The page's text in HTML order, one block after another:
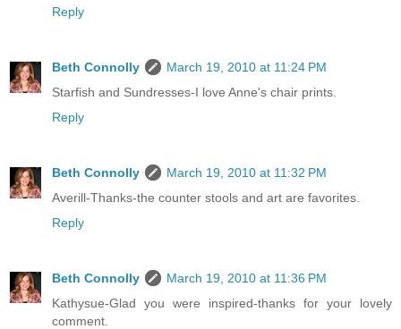
Reply
Beth Connolly
March 19, 2010 at 11:24 PM
Starfish and Sundresses-I love Anne's chair prints.
Reply
Beth Connolly
March 19, 2010 at 11:32 PM
Averill-Thanks-the counter stools and art are favorites.
Reply
Beth Connolly
March 19, 2010 at 11:36 PM
Kathysue-Glad you were inspired-thanks for your lovely
comment.